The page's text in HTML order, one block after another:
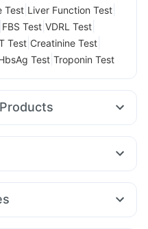
Test Liver Function Test
FBS Test VDRL Test
Test Creatinine Test
Test Troponin Test
News Pregnancy Test Kit
Pill
7.5mg
5mg
Pan D Ondem Syrup